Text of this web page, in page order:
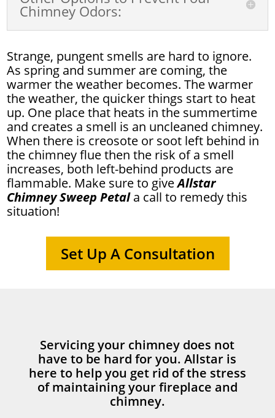
Chimney Odors:
Strange, pungent smells are hard to ignore.
As spring and summer are coming, the
warmer the weather becomes. The warmer
the weather, the quicker things start to heat
up. One place that heats in the summertime
and creates a smell is an uncleaned chimney.
When there is creosote or soot left behind in
the chimney flue then the risk of a smell
increases, both left-behind products are
flammable. Make sure to giveAllstar
Chimney Sweep Petala call to remedy this
situation!
Set Up A Consultation
Servicing your chimney does not
have to be hard for you. Allstar is
here to help you get rid of the stress
of maintaining your fireplace and
chimney.